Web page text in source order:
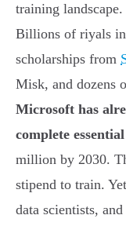
training
Billions of riyals
scholarships from
Misk, and dozens
Microsoft has
complete
million by 2030.
stipend to train.
data scientists,